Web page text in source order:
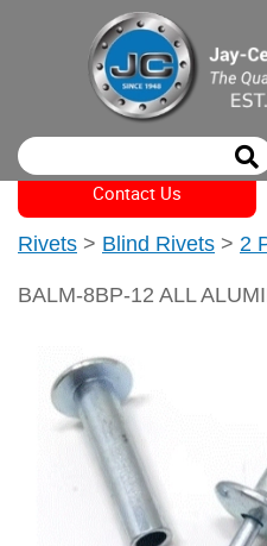
Contact Us
Rivets > Blind Rivets > 2
BALM-8BP-12 ALL